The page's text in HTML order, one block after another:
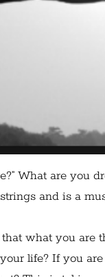
What are you
and is a
what you are
life? If you